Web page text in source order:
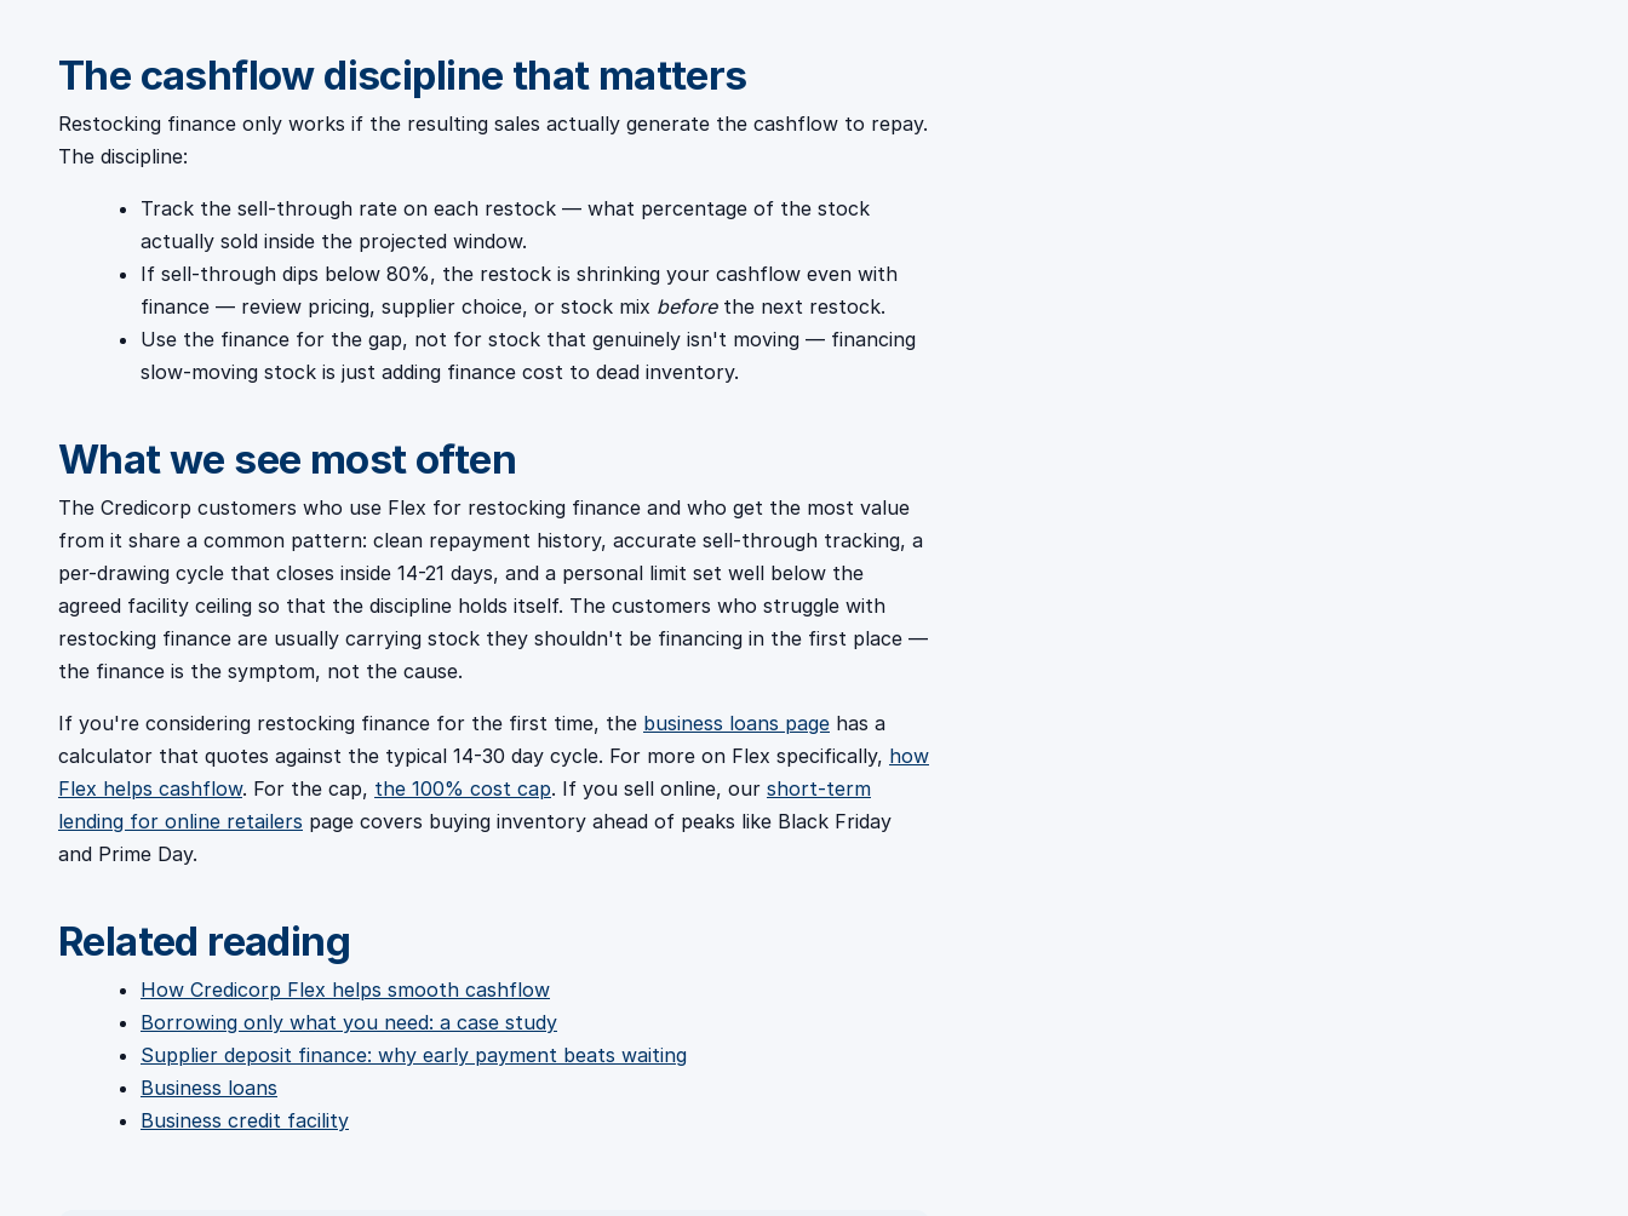
The cashflow discipline that matters
Restocking finance only works if the resulting sales actually generate the cashflow to repay.
The discipline:
Track the sell-through rate on each restock — what percentage of the stock
actually sold inside the projected window.
If sell-through dips below 80%, the restock is shrinking your cashflow even with
finance — review pricing, supplier choice, or stock mix beforethe next restock.
Use the finance for the gap, not for stock that genuinely isn't moving — financing
slow-moving stock is just adding finance cost to dead inventory.
What we see most often
The Credicorp customers who use Flex for restocking finance and who get the most value
from it share a common pattern: clean repayment history, accurate sell-through tracking, a
per-drawing cycle that closes inside 14-21 days, and a personal limit set well below the
agreed facility ceiling so that the discipline holds itself. The customers who struggle with
restocking finance are usually carrying stock they shouldn't be financing in the first place —
the finance is the symptom, not the cause.
If you're considering restocking finance for the first time, the business loans page has a
calculator that quotes against the typical 14-30 day cycle. For more on Flex specifically, how
Flex helps cashflow. For the cap, the 100% cost cap. If you sell online, our short-term
lending for online retailers page covers buying inventory ahead of peaks like Black Friday
and Prime Day.
Related reading
How Credicorp Flex helps smooth cashflow
Borrowing only what you need: a case study
Supplier deposit finance: why early payment beats waiting
Business loans
Business credit facility